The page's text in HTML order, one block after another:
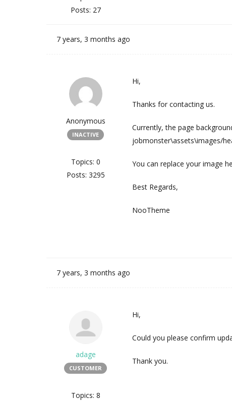
Posts: 27
7 years, 3 months ago
Anonymous
INACTIVE
Topics: 0
Posts: 3295
Hi,
Thanks for contacting us.
Currently, the page
jobmonster\assets\images/
You can replace your image
Best Regards,
NooTheme
7 years, 3 months ago
adage
CUSTOMER
Topics: 8
Hi,
Could you please confirm
Thank you.